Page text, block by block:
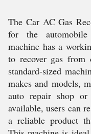
The Car AC Gas
for the automobile
machine has a
to recover gas from
standard-sized
makes and models,
auto repair shop
available, users can
a reliable product